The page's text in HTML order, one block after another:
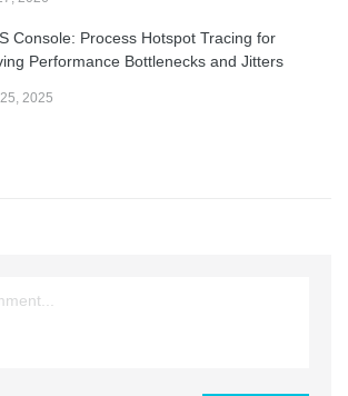
Console: Process Hotspot Tracing for
Performance Bottlenecks and Jitters
2025